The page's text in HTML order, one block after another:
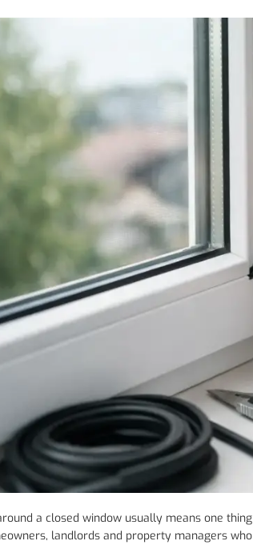
a closed window usually means one
landlords and property managers